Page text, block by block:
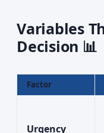
Variables
Decision 📊
Factor
Urgency